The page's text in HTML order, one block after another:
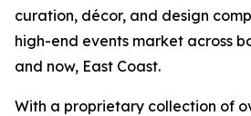
curation, décor, and design
high-end events market across
and now, East Coast.
With a proprietary collection of